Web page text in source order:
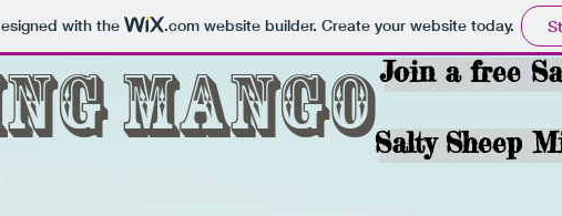
with the .comwebsite builder. Create your website today.
MangoJoin a free
Salty Sheep